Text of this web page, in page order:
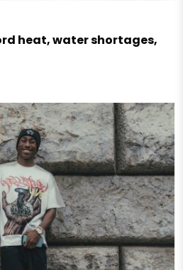
heat, water shortages,